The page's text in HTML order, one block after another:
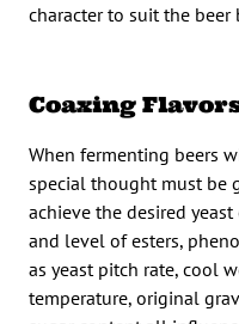
character to suit the beer
Coaxing
When fermenting beers
special thought must be
achieve the desired
and level of esters,
as yeast pitch rate, cool
temperature, original